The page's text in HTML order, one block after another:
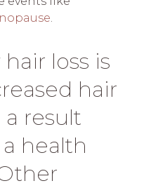
.
loss is
hair
a result
health